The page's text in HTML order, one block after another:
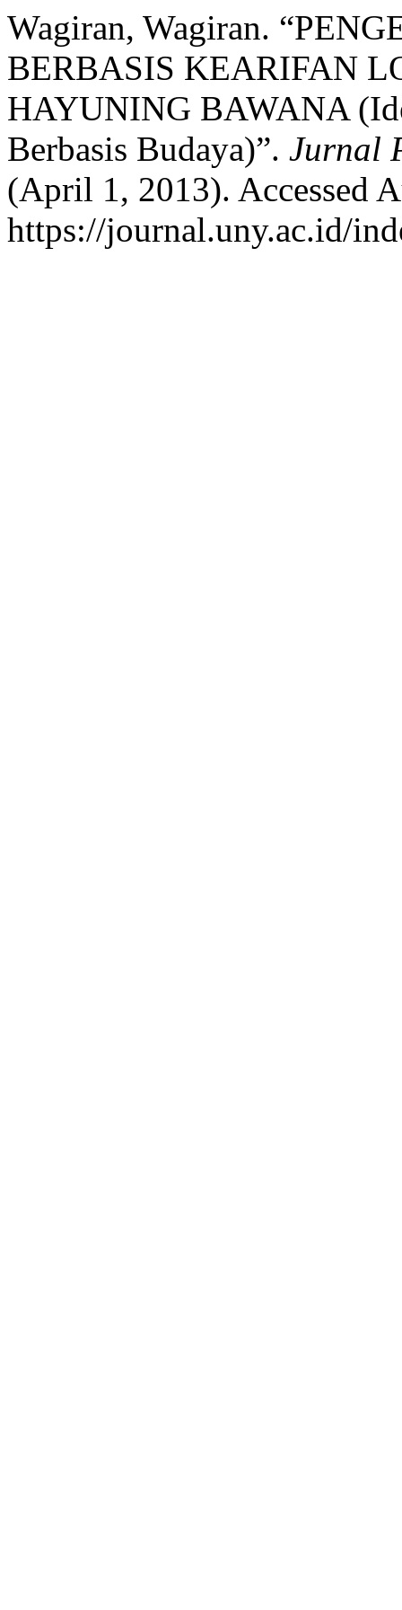
Wagiran, Wagiran.
BERBASIS KEARIFAN
HAYUNING BAWANA
Berbasis Budaya)”. Jurnal
(April 1, 2013). Accessed
https://journal.uny.ac.id/